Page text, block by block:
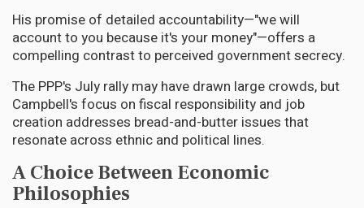
His promise of detailed accountability—"we will
account to you because it's your money"—offers a
compelling contrast to perceived government secrecy.
The PPP's July rally may have drawn large crowds, but
Campbell's focus on fiscal responsibility and job
creation addresses bread-and-butter issues that
resonate across ethnic and political lines.
A Choice Between Economic
Philosophies